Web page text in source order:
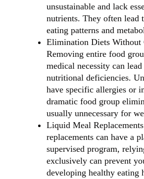
unsustainable and lack
nutrients. They often lead
eating patterns and
Elimination Diets Without
Removing entire food
medical necessity can
nutritional deficiencies.
have specific allergies or
dramatic food group
usually unnecessary for
Liquid Meal
replacements can have a
supervised program,
exclusively can prevent
developing healthy eating